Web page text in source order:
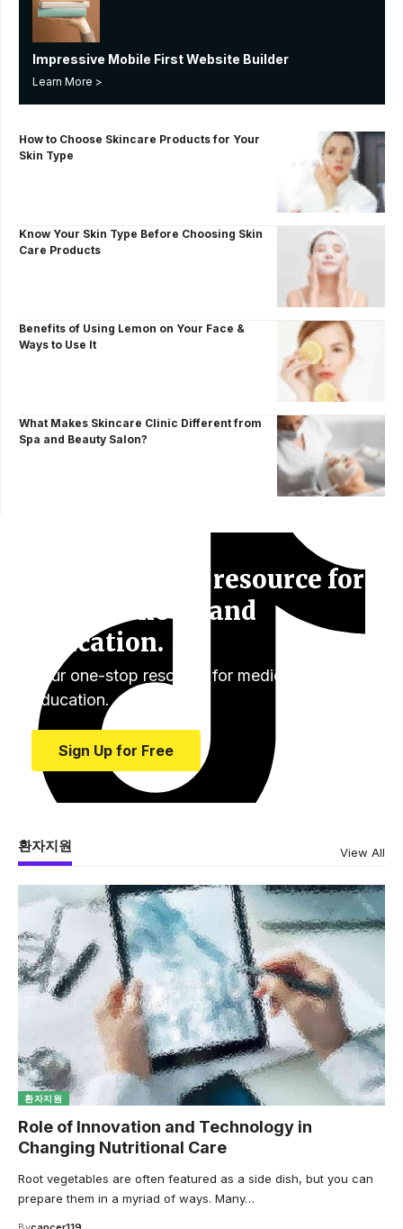
Impressive Mobile First Website Builder
Learn More >
How to Choose Skincare Products for Your
Skin Type
Know Your Skin Type Before Choosing Skin
Care Products
Benefits of Using Lemon on Your Face &
Ways to Use It
What Makes Skincare Clinic Different from
Spa and Beauty Salon?
Your one-stop resource for
medical news and
education.
Your one-stop resource for medical news and
education.
Sign Up for Free
환자지원 View All
환자지원
Role of Innovation and Technology in
Changing Nutritional Care
Root vegetables are often featured as a side dish, but you can
prepare them in a myriad of ways. Many…